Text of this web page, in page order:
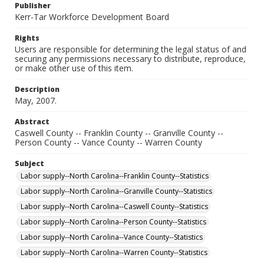
Publisher
Kerr-Tar Workforce Development Board
Rights
Users are responsible for determining the legal status of and
securing any permissions necessary to distribute, reproduce,
or make other use of this item.
Description
May, 2007.
Abstract
Caswell County -- Franklin County -- Granville County --
Person County -- Vance County -- Warren County
Subject
Labor supply--North Carolina--Franklin County--Statistics
Labor supply--North Carolina--Granville County--Statistics
Labor supply--North Carolina--Caswell County--Statistics
Labor supply--North Carolina--Person County--Statistics
Labor supply--North Carolina--Vance County--Statistics
Labor supply--North Carolina--Warren County--Statistics